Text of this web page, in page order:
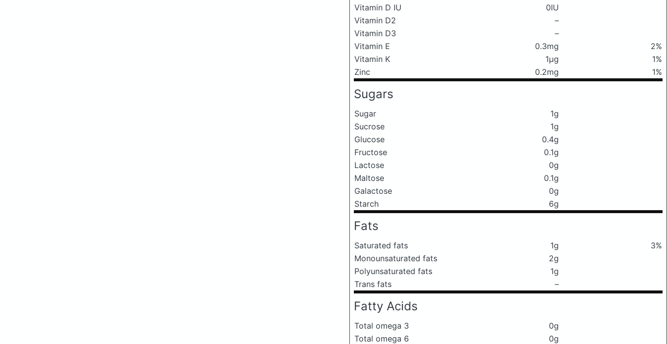
Vitamin D IU
0IU
Vitamin D2
–
Vitamin D3
–
Vitamin E
0.3mg
2%
Vitamin K
1μg
1%
Zinc
0.2mg 1%
Sugars
Sugar
1g
Sucrose
1g
Glucose
0.4g
Fructose
0.1g
Lactose
0g
Maltose
0.1g
Galactose
0g
Starch
6g
Fats
Saturated fats 1g
3%
Monounsaturated fats
2g
Polyunsaturated fats
1g
Trans fats
–
Fatty Acids
Total omega 3
0g
Total omega 6
0g